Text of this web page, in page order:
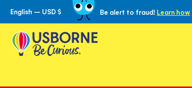
Skip
to
Content
English – USD $ Be alert to fraud! Learn how